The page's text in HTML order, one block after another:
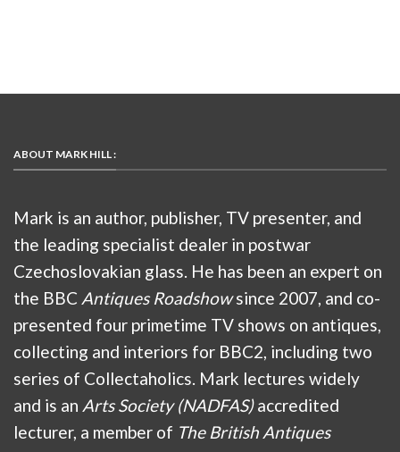
ABOUT MARK HILL :
Mark is an author, publisher, TV presenter, and
the leading specialist dealer in postwar
Czechoslovakian glass. He has been an expert on
the BBC Antiques Roadshowsince 2007, and co-
presented four primetime TV shows on antiques,
collecting and interiors for BBC2, including two
series of Collectaholics. Mark lectures widely
and is an Arts Society (NADFAS)accredited
lecturer, a member of The British Antiques